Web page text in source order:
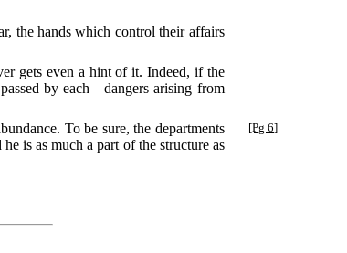
the hands which control their affairs
gets even a hint of it. Indeed, if the
by each—dangers arising from
[Pg 6]
To be sure, the departments
is as much a part of the structure as